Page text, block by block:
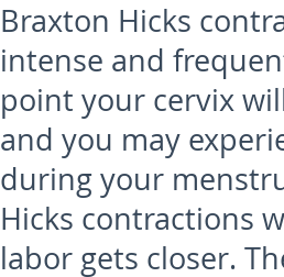
Braxton Hicks
intense and
point your cervix
and you may
during your
Hicks contractions
labor gets closer.